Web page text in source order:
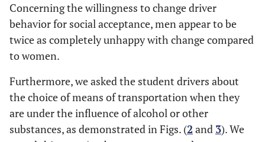
Concerning the willingness to change driver
behavior for social acceptance, men appear to be
twice as completely unhappy with change compared
to women.
Furthermore, we asked the student drivers about
the choice of means of transportation when they
are under the influence of alcohol or other
substances, as demonstrated in Figs. (2 and 3). We